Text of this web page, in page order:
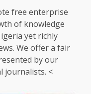
free enterprise
of knowledge
yet richly
We offer a fair
by our
journalists. <